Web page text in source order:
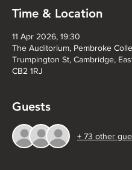
Time & Location
11 Apr 2026, 19:30
The Auditorium, Pembroke
Trumpington St, Cambridge,
CB2 1RJ
Guests
+ 73 other